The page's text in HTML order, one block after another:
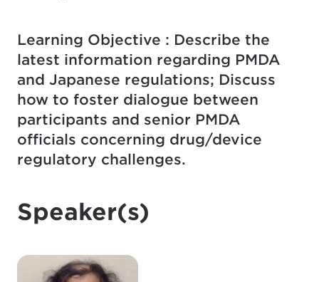
Learning Objective : Describe the
latest information regarding PMDA
and Japanese regulations; Discuss
how to foster dialogue between
participants and senior PMDA
officials concerning drug/device
regulatory challenges.
Speaker(s)